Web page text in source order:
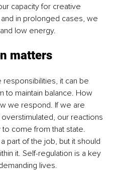
capacity for creative
in prolonged cases, we
low energy.
matters
responsibilities, it can be
to maintain balance. How
we respond. If we are
our reactions
come from that state.
part of the job, but it should
it. Self-regulation is a key
lives.